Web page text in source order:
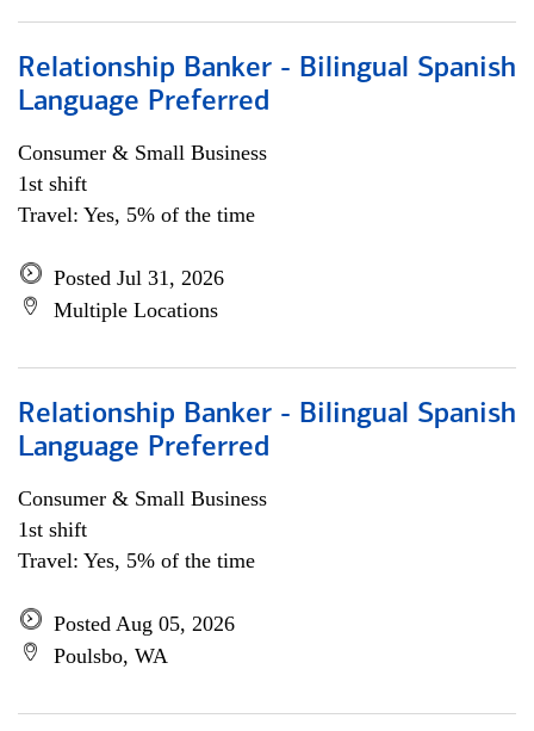
Relationship Banker - Bilingual Spanish
Language Preferred
Consumer & Small Business
1st shift
Travel: Yes, 5% of the time
Posted Jul 31, 2026
Multiple Locations
Relationship Banker - Bilingual Spanish
Language Preferred
Consumer & Small Business
1st shift
Travel: Yes, 5% of the time
Posted Aug 05, 2026
Poulsbo, WA